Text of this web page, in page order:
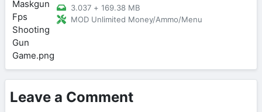
3.037 + 169.38 MB
MOD Unlimited Money/Ammo/Menu
Leave a Comment